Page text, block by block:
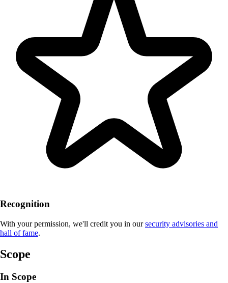
Recognition
With your permission, we'll credit you in oursecurity advisories and
hall of fame.
Scope
In Scope